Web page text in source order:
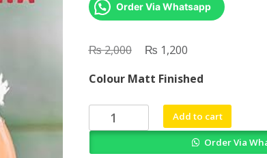
Order Via Whatsapp
₨2,000
Original
was:
₨ 2,000.
₨ 1,200Current
is:
₨ 1,200.
Colour Matt Finished
Kombucha
Add to cart
Order Via